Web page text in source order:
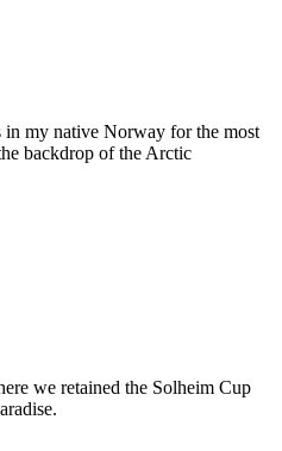
my native Norway for the most
backdrop of the Arctic
we retained the Solheim Cup